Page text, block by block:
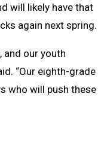
will likely have that
again next spring.
and our youth
“Our eighth-grade
who will push these